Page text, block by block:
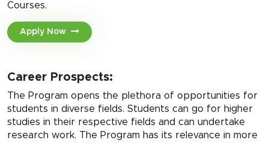
Courses.
Apply Now
Career Prospects:
The Program opens the plethora of opportunities for
students in diverse fields. Students can go for higher
studies in their respective fields and can undertake
research work. The Program has its relevance in more